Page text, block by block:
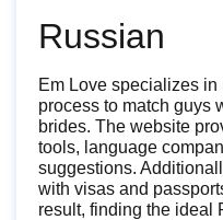
Russian
Em Love specializes
process to match guys
brides. The website
tools, language
suggestions.
with visas and
result, finding the ideal